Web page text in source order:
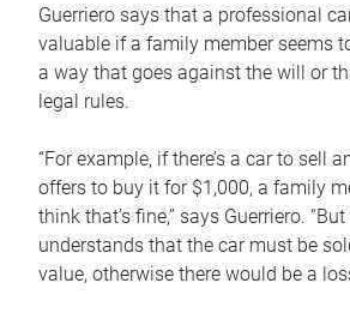
Guerriero says that a professional
valuable if a family member seems
a way that goes against the will or
legal rules.
“For example, if there’s a car to sell
offers to buy it for $1,000, a family
think that’s fine,” says Guerriero.
understands that the car must be
value, otherwise there would be a